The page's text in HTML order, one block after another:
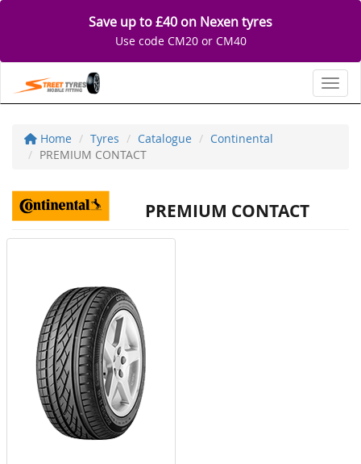
Save up to £40 on Nexen tyres
Use code CM20 or CM40
Home Tyres Catalogue
Continental
PREMIUM CONTACT
PREMIUM CONTACT